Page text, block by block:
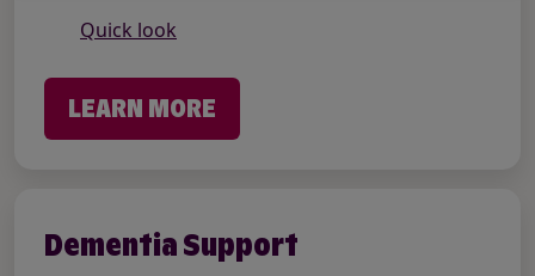
Quick look
LEARN MORE
Dementia Support